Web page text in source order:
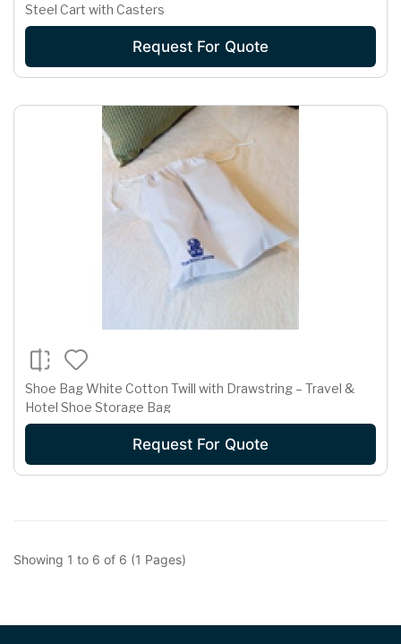
Steel Cart with Casters
Request For Quote
Shoe Bag White Cotton Twill with Drawstring – Travel &
Hotel Shoe Storage Bag
Request For Quote
Showing 1 to 6 of 6 (1 Pages)